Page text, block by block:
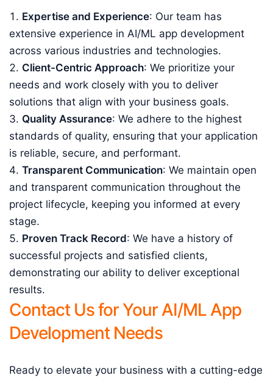
Expertise and Experience: Our team has
extensive experience in AI/ML app development
across various industries and technologies.
Client-Centric Approach: We prioritize your
needs and work closely with you to deliver
solutions that align with your business goals.
Quality Assurance: We adhere to the highest
standards of quality, ensuring that your application
is reliable, secure, and performant.
Transparent Communication: We maintain open
and transparent communication throughout the
project lifecycle, keeping you informed at every
stage.
Proven Track Record: We have a history of
successful projects and satisfied clients,
demonstrating our ability to deliver exceptional
results.
Contact Us for Your AI/ML App
Development Needs
Ready to elevate your business with a cutting-edge